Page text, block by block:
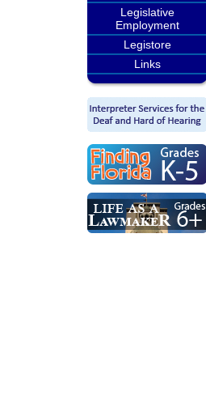
Legislative
Employment
Legistore
Links